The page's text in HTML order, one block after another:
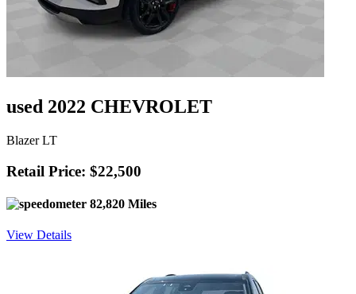
used 2022 CHEVROLET
Blazer LT
Retail Price: $22,500
82,820 Miles
View Details